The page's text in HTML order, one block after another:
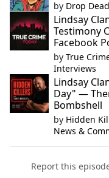
by Drop
Lindsay
Testimony
Facebook
by True
Interviews
Lindsay
Day" —
Bombshell
by Hidden
News &
Report this